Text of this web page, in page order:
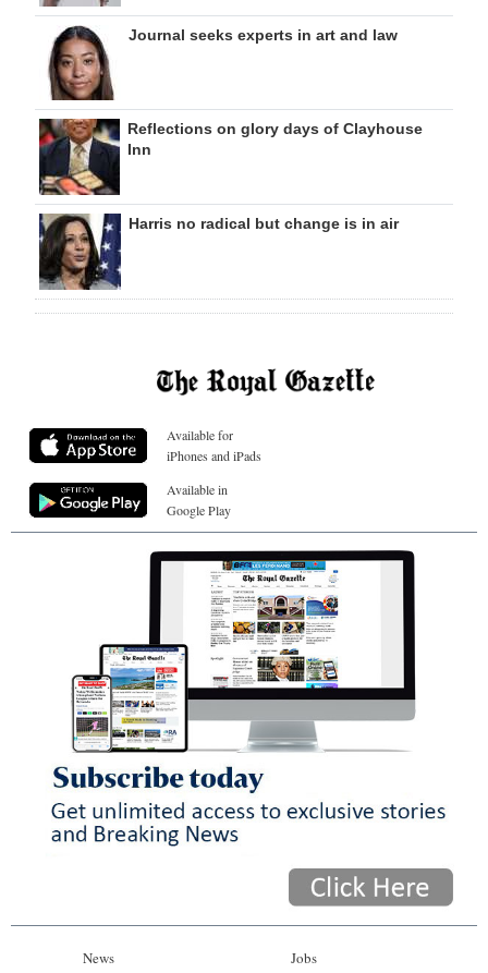
Journal seeks experts in art and law
Reflections on glory days of Clayhouse
Inn
Harris no radical but change is in air
Available for
iPhones and iPads
Available in
Google Play
News Jobs